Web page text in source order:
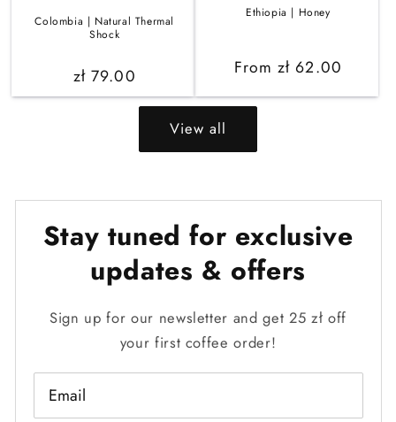
Colombia | Natural Thermal
Shock
Regular
price
zł 79.00
Ethiopia | Honey
Regular
From zł 62.00
View all
Stay tuned for exclusive
updates & offers
Sign up for our newsletter and get 25 zł off
your first coffee order!